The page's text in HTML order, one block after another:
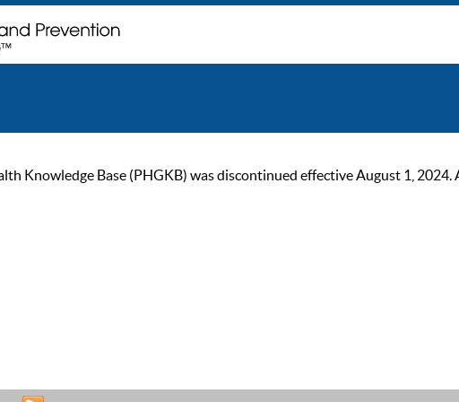
Knowledge Base (PHGKB) was discontinued effective August 1,